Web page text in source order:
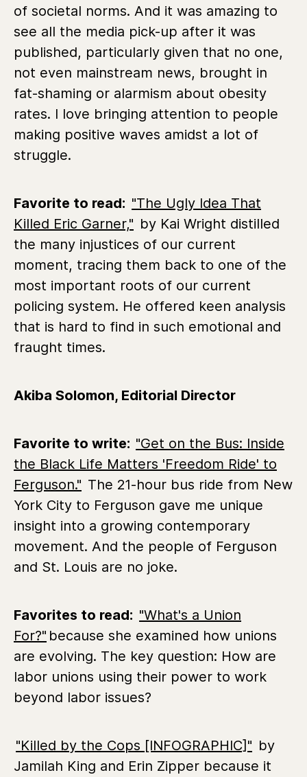
of societal norms. And it was amazing to
see all the media pick-up after it was
published, particularly given that no one,
not even mainstream news, brought in
fat-shaming or alarmism about obesity
rates. I love bringing attention to people
making positive waves amidst a lot of
struggle.
Favorite to read: "The Ugly Idea That
Killed Eric Garner," by Kai Wright distilled
the many injustices of our current
moment, tracing them back to one of the
most important roots of our current
policing system. He offered keen analysis
that is hard to find in such emotional and
fraught times.
Akiba Solomon, Editorial Director
Favorite to write: "Get on the Bus: Inside
the Black Life Matters 'Freedom Ride' to
Ferguson." The 21-hour bus ride from New
York City to Ferguson gave me unique
insight into a growing contemporary
movement. And the people of Ferguson
and St. Louis are no joke.
Favorites to read: "What's a Union
For?" because she examined how unions
are evolving. The key question: How are
labor unions using their power to work
beyond labor issues?
"Killed by the Cops [INFOGRAPHIC]" by
Jamilah King and Erin Zipper because it